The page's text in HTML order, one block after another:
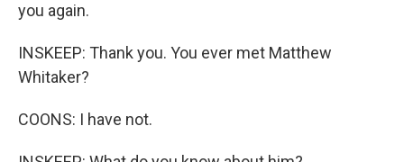
you again.
INSKEEP: Thank you. You ever met Matthew
Whitaker?
COONS: I have not.